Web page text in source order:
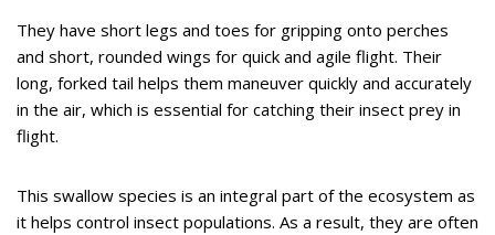
They have short legs and toes for gripping onto perches
and short, rounded wings for quick and agile flight. Their
long, forked tail helps them maneuver quickly and accurately
in the air, which is essential for catching their insect prey in
flight.
This swallow species is an integral part of the ecosystem as
it helps control insect populations. As a result, they are often